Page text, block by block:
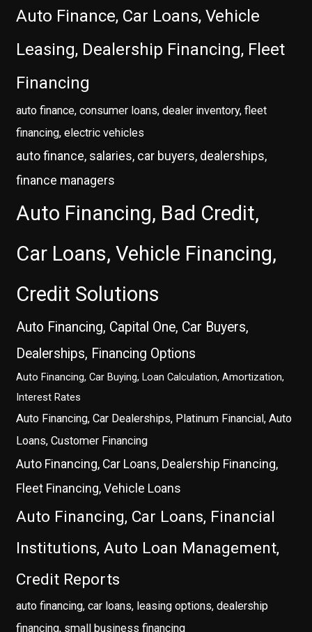
Auto Finance, Car Loans, Vehicle
Leasing, Dealership Financing, Fleet
Financing
auto finance, consumer loans, dealer inventory, fleet
financing, electric vehicles
auto finance, salaries, car buyers, dealerships,
finance managers
Auto Financing, Bad Credit,
Car Loans, Vehicle Financing,
Credit Solutions
Auto Financing, Capital One, Car Buyers,
Dealerships, Financing Options
Auto Financing, Car Buying, Loan Calculation, Amortization,
Interest Rates
Auto Financing, Car Dealerships, Platinum Financial, Auto
Loans, Customer Financing
Auto Financing, Car Loans, Dealership Financing,
Fleet Financing, Vehicle Loans
Auto Financing, Car Loans, Financial
Institutions, Auto Loan Management,
Credit Reports
auto financing, car loans, leasing options, dealership
financing, small business financing